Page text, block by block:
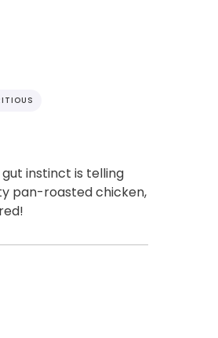
instinct is telling
pan-roasted chicken,